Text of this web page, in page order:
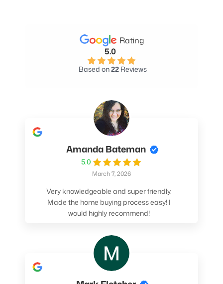
Rating
5.0
Based on22 Reviews
Amanda Bateman
5.0
March 7, 2026
Very knowledgeable and super friendly.
Made the home buying process easy! I
would highly recommend!